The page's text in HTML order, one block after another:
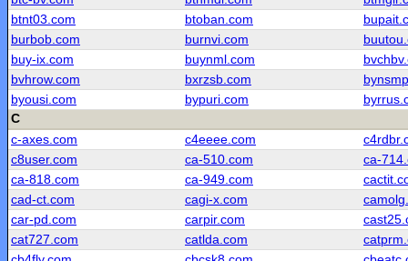
btnt03.com
btoban.com
burbob.com
burnvi.com
buy-ix.com
buynml.com
bvhrow.com
bxrzsb.com
byousi.com
bypuri.com
C
c-axes.com
c4eeee.com
c8user.com
ca-510.com
ca-
ca-818.com
ca-949.com
cad-ct.com
cagi-x.com
car-pd.com
carpir.com
cat727.com
catlda.com